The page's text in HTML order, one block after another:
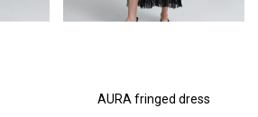
AURA fringed dress